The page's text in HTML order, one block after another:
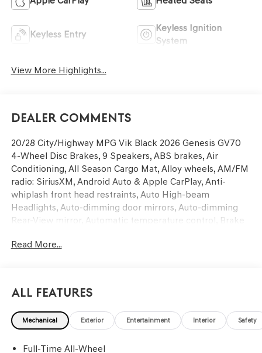
Keyless Entry
Keyless Ignition
System
View More Highlights...
Dealer Comments
20/28 City/Highway MPG Vik Black 2026 Genesis GV70
4-Wheel Disc Brakes, 9 Speakers, ABS brakes, Air
Conditioning, All Season Cargo Mat, Alloy wheels, AM/FM
radio: SiriusXM, Android Auto & Apple CarPlay, Anti-
whiplash front head restraints, Auto High-beam
Headlights, Auto-dimming door mirrors, Auto-dimming
Rear-View mirror, Automatic temperature control, Brake
Cargo Net, Delay-off headlights, Driver door bin, Driver
Exterior Parking Camera Rear, First Aid Kit, Four wheel
independent suspension, Front anti-roll bar, Front Bucket
Seats, Front Center Armrest w/Storage, Front dual zone
Garage door transmitter: HomeLink, Heated door mirrors,
Read More...
All Features
Mechanical Exterior Entertainment Interior Safety
Full-Time All-Wheel